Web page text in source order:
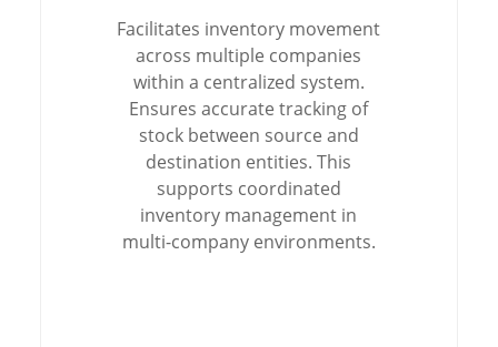
Facilitates inventory movement
across multiple companies
within a centralized system.
Ensures accurate tracking of
stock between source and
destination entities. This
supports coordinated
inventory management in
multi-company environments.